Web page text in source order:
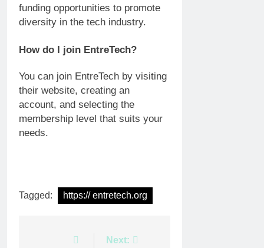
funding opportunities to promote
diversity in the tech industry.
How do I join EntreTech?
You can join EntreTech by visiting
their website, creating an
account, and selecting the
membership level that suits your
needs.
Tagged: https:// entretech.org
Next: